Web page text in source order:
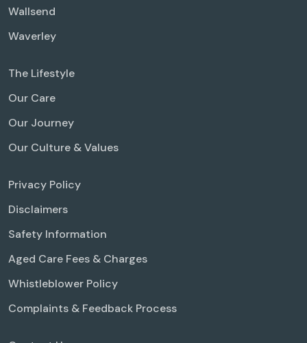
Wallsend
Waverley
The Lifestyle
Our Care
Our Journey
Our Culture & Values
Privacy Policy
Disclaimers
Safety Information
Aged Care Fees & Charges
Whistleblower Policy
Complaints & Feedback Process